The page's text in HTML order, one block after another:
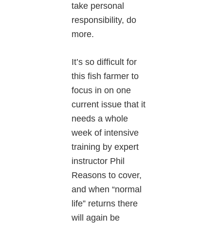
take personal
responsibility, do
more.
It’s so difficult for
this fish farmer to
focus in on one
current issue that it
needs a whole
week of intensive
training by expert
instructor Phil
Reasons to cover,
and when “normal
life” returns there
will again be